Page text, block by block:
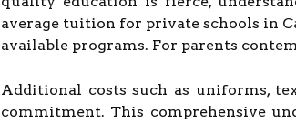
average tuition for private schools in
available programs. For parents
Additional costs such as uniforms,
commitment. This comprehensive